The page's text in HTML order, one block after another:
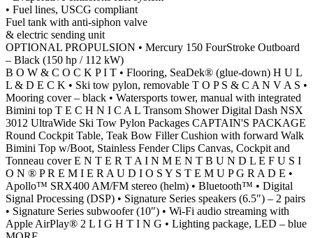
• Fuel lines, USCG compliant
Fuel tank with anti-siphon valve
& electric sending unit
OPTIONAL PROPULSION • Mercury 150 FourStroke Outboard
– Black (150 hp / 112 kW)
B O W & C O C K P I T • Flooring, SeaDek® (glue-down) H U L
L & D E C K • Ski tow pylon, removable T O P S & C A N V A S •
Mooring cover – black • Watersports tower, manual with integrated
Bimini top T E C H N I C A L Transom Shower Digital Dash NSX
3012 UltraWide Ski Tow Pylon Packages CAPTAIN'S PACKAGE
Round Cockpit Table, Teak Bow Filler Cushion with forward Walk
Bimini Top w/Boot, Stainless Fender Clips Canvas, Cockpit and
Tonneau cover E N T E R T A I N M E N T B U N D L E F U S I
O N ® P R E M I E R A U D I O S Y S T E M U P G R A D E •
Apollo™ SRX400 AM/FM stereo (helm) • Bluetooth™ • Digital
Signal Processing (DSP) • Signature Series speakers (6.5″) – 2 pairs
• Signature Series subwoofer (10″) • Wi-Fi audio streaming with
Apple AirPlay® 2 L I G H T I N G • Lighting package, LED – blue